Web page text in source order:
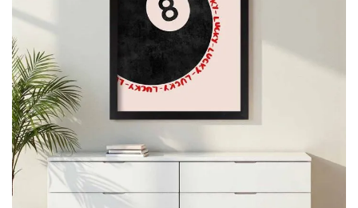
images
gallery